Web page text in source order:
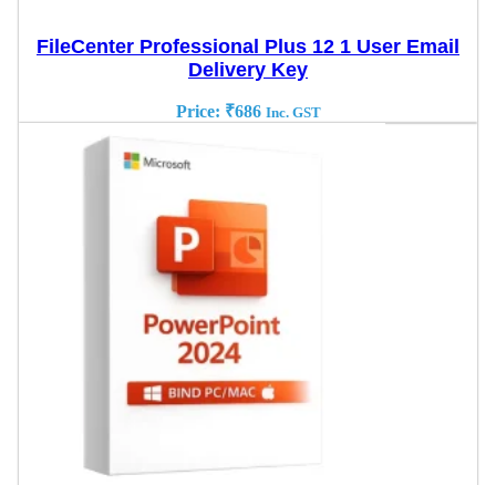
FileCenter Professional Plus 12 1 User Email
Delivery Key
Price: ₹686 Inc. GST